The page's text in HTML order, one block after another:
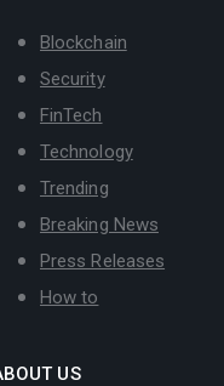
Blockchain
Security
FinTech
Technology
Trending
Breaking News
Press Releases
How to
US